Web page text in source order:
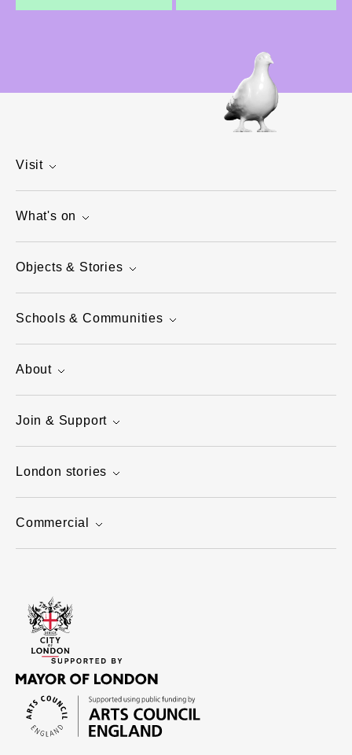
Visit
What's on
Objects & Stories
Schools & Communities
About
Join & Support
London stories
Commercial